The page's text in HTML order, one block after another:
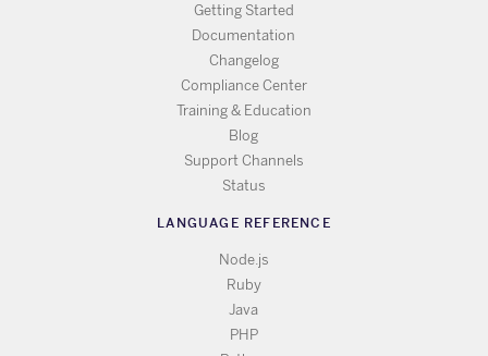
Getting Started
Documentation
Changelog
Compliance Center
Training & Education
Blog
Support Channels
Status
LANGUAGE REFERENCE
Node.js
Ruby
Java
PHP